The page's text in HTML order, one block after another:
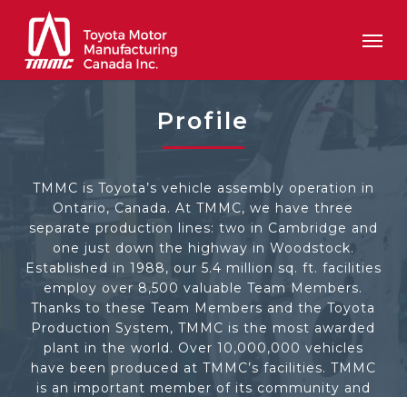
main
content
Profile
TMMC is Toyota’s vehicle assembly operation in
Ontario, Canada. At TMMC, we have three
separate production lines: two in Cambridge and
one just down the highway in Woodstock.
Established in 1988, our 5.4 million sq. ft. facilities
employ over 8,500 valuable Team Members.
Thanks to these Team Members and the Toyota
Production System, TMMC is the most awarded
plant in the world. Over 10,000,000 vehicles
have been produced at TMMC’s facilities. TMMC
is an important member of its community and